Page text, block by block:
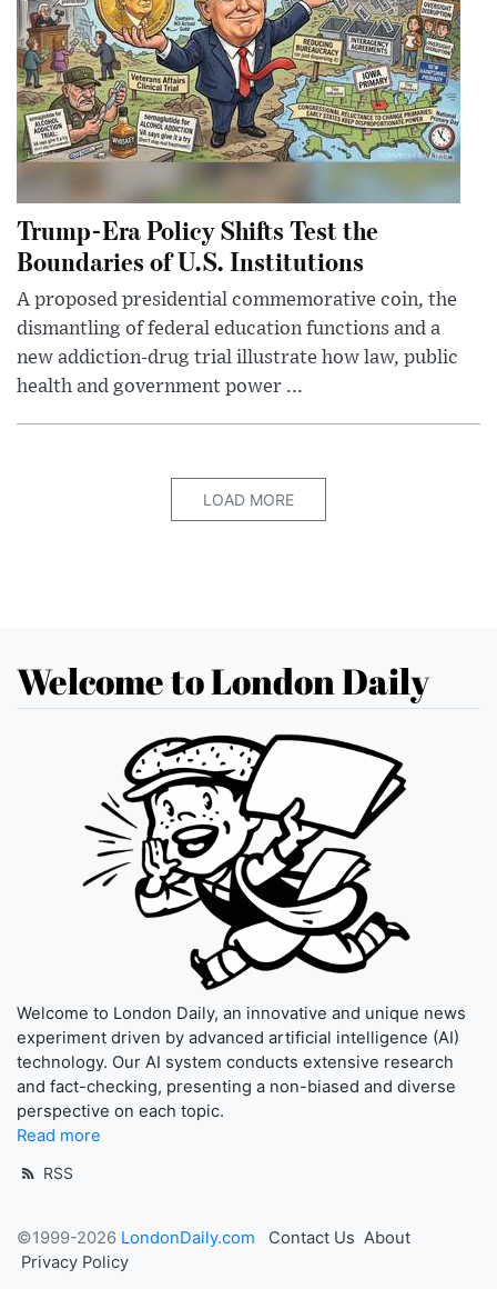
Trump-Era Policy Shifts Test the
Boundaries of U.S. Institutions
A proposed presidential commemorative coin, the
dismantling of federal education functions and a
new addiction-drug trial illustrate how law, public
health and government power ...
LOAD MORE
Welcome to London Daily
Welcome to London Daily, an innovative and unique news
experiment driven by advanced artificial intelligence (AI)
technology. Our AI system conducts extensive research
and fact-checking, presenting a non-biased and diverse
perspective on each topic.
Read more
RSS
©1999-2026 LondonDaily.com Contact Us About
Privacy Policy